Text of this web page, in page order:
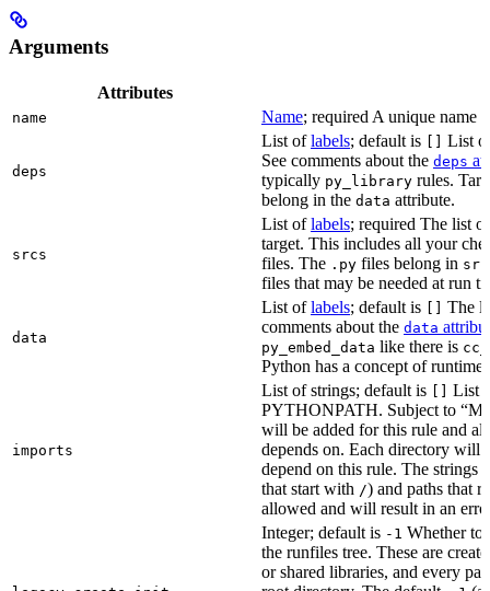
Arguments
Attributes
name Name; required A unique name
deps
List oflabels; default is [] List
See comments about the deps
typically py_library rules.
belong in the data attribute.
srcs
List oflabels; required The list
target. This includes all your
files. The .py files belong in
files that may be needed at run
data
List oflabels; default is [] The
comments about the data
py_embed_data like there is
Python has a concept of runtime
imports
List of strings; default is [] List
PYTHONPATH. Subject to
will be added for this rule and
depends on. Each directory will
depend on this rule. The strings
that start with /) and paths that
allowed and will result in an
Integer; default is -1 Whether
the runfiles tree. These are
or shared libraries, and every